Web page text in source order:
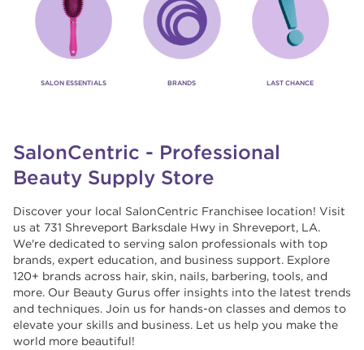
SALON ESSENTIALS BRANDS LAST CHANCE
SalonCentric - Professional
Beauty Supply Store
Discover your local SalonCentric Franchisee location! Visit
us at 731 Shreveport Barksdale Hwy in Shreveport, LA.
We're dedicated to serving salon professionals with top
brands, expert education, and business support. Explore
120+ brands across hair, skin, nails, barbering, tools, and
more. Our Beauty Gurus offer insights into the latest trends
and techniques. Join us for hands-on classes and demos to
elevate your skills and business. Let us help you make the
world more beautiful!